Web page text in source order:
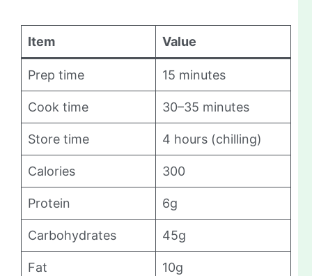
Item Value
Prep time 15 minutes
Cook time 30–35 minutes
Store time 4 hours (chilling)
Calories 300
Protein 6g
Carbohydrates 45g
Fat 10g